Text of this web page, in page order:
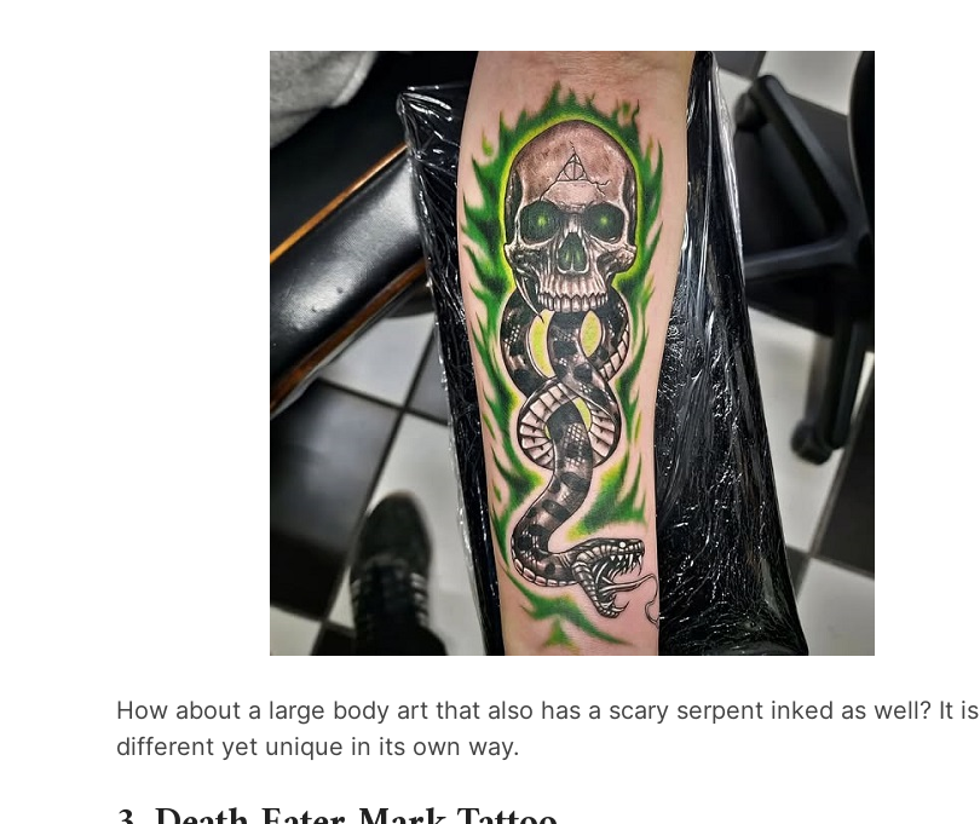
How about a large body art that also has a scary serpent inked as well? It is
different yet unique in its own way.